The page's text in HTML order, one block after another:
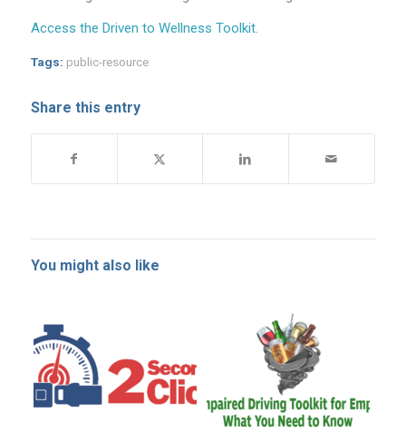
Access the Driven to Wellness Toolkit.
Tags: public-resource
Share this entry
You might also like